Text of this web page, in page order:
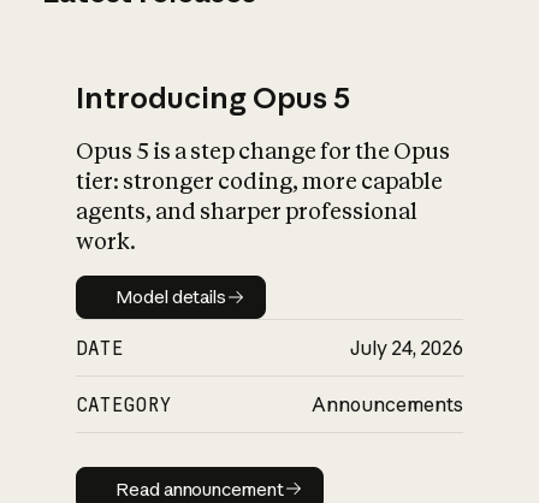
What is AI’s
impact on
Introducing Opus 5
Opus 5 is a step change for the Opus
tier: stronger coding, more capable
agents, and sharper professional
work.
Model details
Model details
DATE July 24, 2026
CATEGORY Announcements
Read announcement
Read announcement